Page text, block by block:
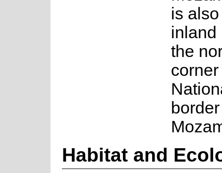
is
inland
the
Habitat and